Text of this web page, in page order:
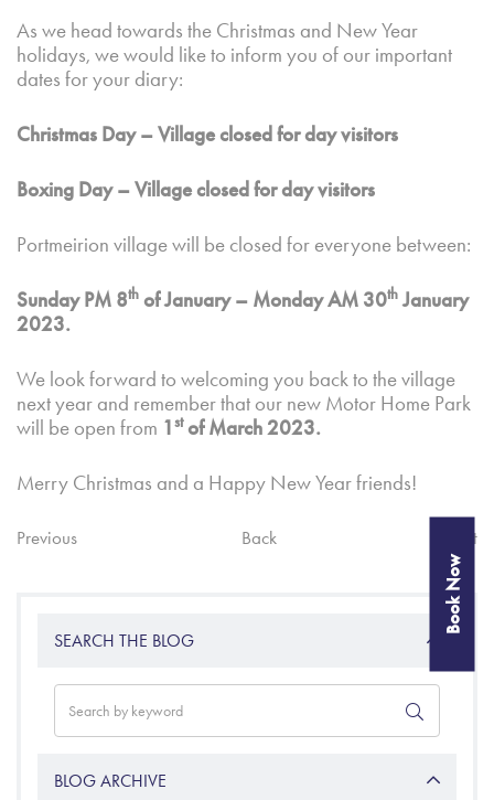
As we head towards the Christmas and New Year
holidays, we would like to inform you of our important
dates for your diary:
Christmas Day – Village closed for day visitors
Boxing Day – Village closed for day visitors
Portmeirion village will be closed for everyone between:
Sunday PM 8th of January – Monday AM 30thJanuary
2023.
We look forward to welcoming you back to the village
next year and remember that our new Motor Home Park
will be open from 1stof March 2023.
Merry Christmas and a Happy New Year friends!
Previous Next
Back
SEARCH THE BLOG
BLOG ARCHIVE
Book Now
Best Rate Guarantee
Exclusive Packages